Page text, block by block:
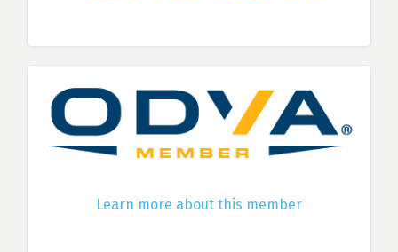
Learn more about this member